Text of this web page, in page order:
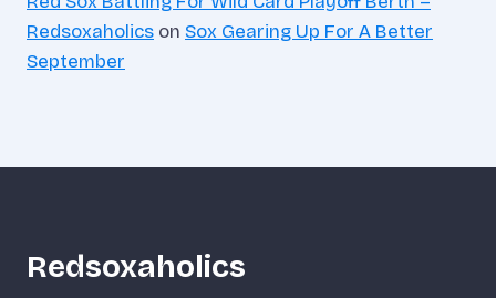
Redsoxaholics on Sox Gearing Up For A Better
September
Redsoxaholics